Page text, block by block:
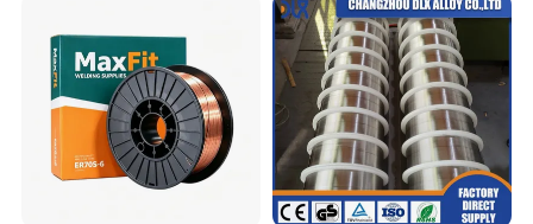
2. How many sales person in your team?
present 8 sales, but more hands help in work, total team is 20+ workers.
So do not worry, not the one person company.